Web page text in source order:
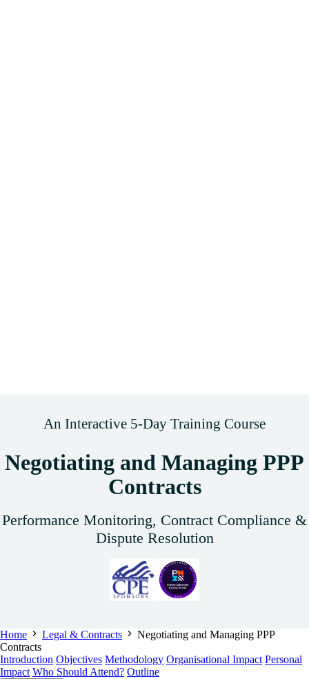
An Interactive 5-Day Training Course
Negotiating and Managing PPP
Contracts
Performance Monitoring, Contract Compliance &
Dispute Resolution
Home Legal & Contracts
Negotiating and Managing PPP
Contracts
Introduction Objectives Methodology Organisational Impact Personal
Impact Who Should Attend? Outline